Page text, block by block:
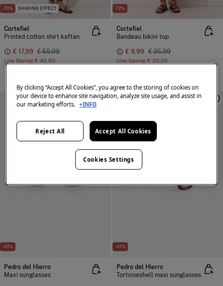
-70% SHAPING EFFECT
Cortefiel
Printed cotton shirt kaftan
€ 17,99 € 59,99
Line Saving € 42,00
-72%
Cortefiel
Bandeau bikini top
€ 9,99 € 35,99
Line Saving € 26,00
-41%
Pedro del Hierro
Maxi sunglasses
-41%
Pedro del Hierro
Tortoiseshell maxi sunglasses
By clicking “Accept All Cookies”, you agree to the storing of cookies on
your device to enhance site navigation, analyze site usage, and assist in
our marketing efforts. +INFO
Reject All Accept All Cookies
Cookies Settings